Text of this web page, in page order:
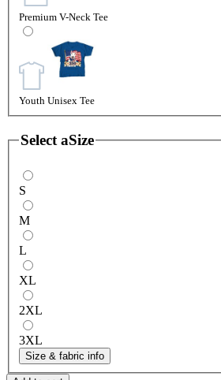
Premium V-Neck Tee
Youth Unisex Tee
Select aSize
S
M
L
XL
2XL
3XL
Size & fabric info